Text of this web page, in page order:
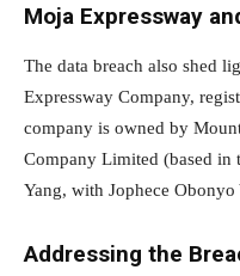
Moja Expressway
The data breach also shed
Expressway Company,
company is owned by
Company Limited (based in
Yang, with Jophece Obonyo
Addressing the